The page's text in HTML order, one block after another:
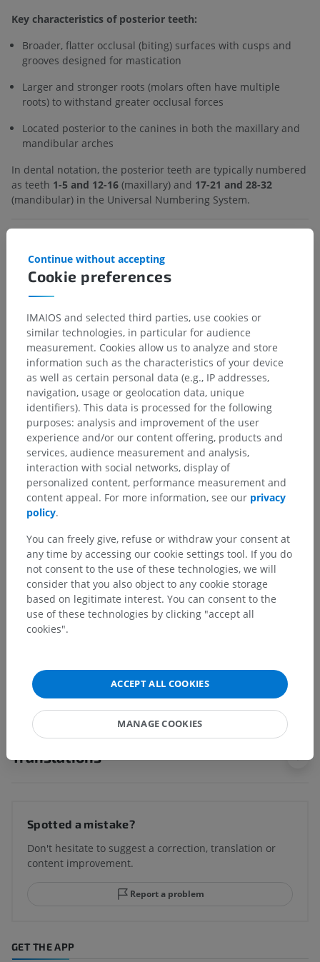
Key characteristics of posterior teeth:
Broader, flatter occlusal (biting) surfaces with cusps and
grooves designed for mastication
Larger and stronger roots (molars often have multiple
roots) to withstand greater occlusal forces
Located posterior to the canines in both the maxillary and
mandibular arches
In dental notation, the posterior teeth are typically numbered
as teeth 1-5 and 12-16 (maxillary) and 17-21 and 28-32
(mandibular) in the Universal Numbering System.
Gallery
Anatomical hierarchy
Human anatomy 2
Human body> Musculoskeletal systems>
Skeletal system> Teeth > Posterior teeth
Molar tooth
Translations
Spotted a mistake?
Don't hesitate to suggest a correction, translation or
content improvement.
Report a problem
GET THE APP
Cookie preferences
Continue without accepting
IMAIOS and selected third parties, use cookies or
similar technologies, in particular for audience
measurement. Cookies allow us to analyze and store
information such as the characteristics of your device
as well as certain personal data (e.g., IP addresses,
navigation, usage or geolocation data, unique
identifiers). This data is processed for the following
purposes: analysis and improvement of the user
experience and/or our content offering, products and
services, audience measurement and analysis,
interaction with social networks, display of
personalized content, performance measurement and
content appeal. For more information, see our privacy
policy.
You can freely give, refuse or withdraw your consent at
any time by accessing our cookie settings tool. If you do
not consent to the use of these technologies, we will
consider that you also object to any cookie storage
based on legitimate interest. You can consent to the
use of these technologies by clicking "accept all
cookies".
ACCEPT ALL COOKIES
MANAGE COOKIES